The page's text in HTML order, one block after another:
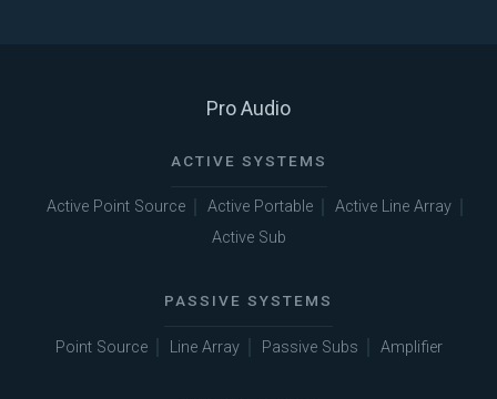
Pro Audio
ACTIVE SYSTEMS
Active Point Source Active Portable
Active Line Array
Active Sub
PASSIVE SYSTEMS
Point Source Line Array Passive Subs Amplifier